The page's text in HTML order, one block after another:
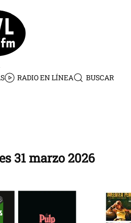
RADIO EN LÍNEA BUSCAR
31 marzo 2026